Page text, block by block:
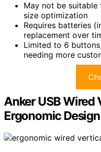
May not be
size optimization
Requires batteries
replacement over
Limited to 6
needing more
Anker USB Wired
Ergonomic Design